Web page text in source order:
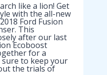
like a lion! Get
with the all-new
Ford Fusion
This
after our last
Ecoboost
for a
to keep your
the trials of